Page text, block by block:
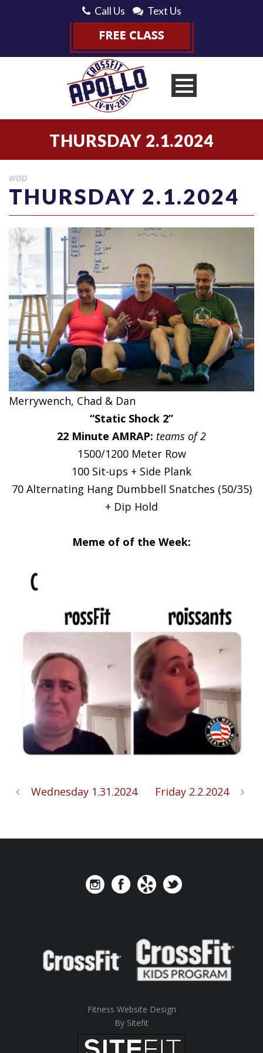
Call Us Text Us
THURSDAY 2.1.2024
WOD
THURSDAY 2.1.2024
Merrywench, Chad & Dan
“Static Shock 2”
22 Minute AMRAP: teams of 2
1500/1200 Meter Row
100 Sit-ups + Side Plank
70 Alternating Hang Dumbbell Snatches (50/35)
+ Dip Hold
Meme of of the Week:
Wednesday 1.31.2024 Friday 2.2.2024
Fitness Website Design
By Sitefit